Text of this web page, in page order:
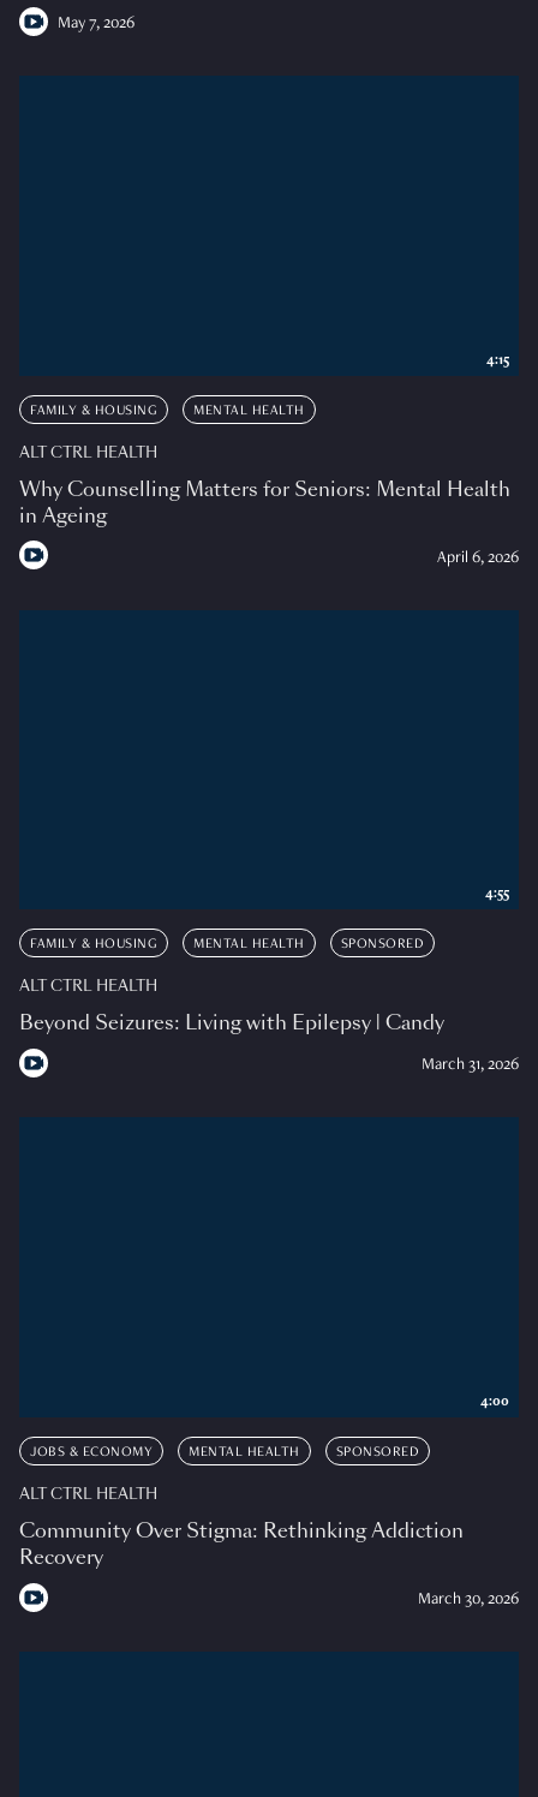
May 7, 2026
FAMILY & HOUSING MENTAL HEALTH
ALT CTRL HEALTH
Why Counselling Matters for Seniors: Mental Health
in Ageing
April 6, 2026
4:15
FAMILY & HOUSING MENTAL HEALTH SPONSORED
ALT CTRL HEALTH
Beyond Seizures: Living with Epilepsy | Candy
March 31, 2026
4:55
JOBS & ECONOMY MENTAL HEALTH SPONSORED
ALT CTRL HEALTH
Community Over Stigma: Rethinking Addiction
Recovery
March 30, 2026
4:00